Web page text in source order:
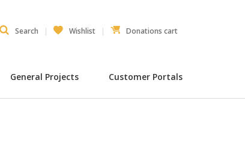
Search Wishlist Donations cart
General Projects Customer Portals